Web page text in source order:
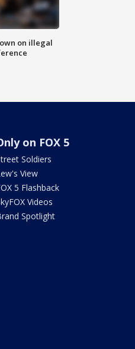
on illegal
on FOX 5
Soldiers
View
5 Flashback
Videos
Spotlight